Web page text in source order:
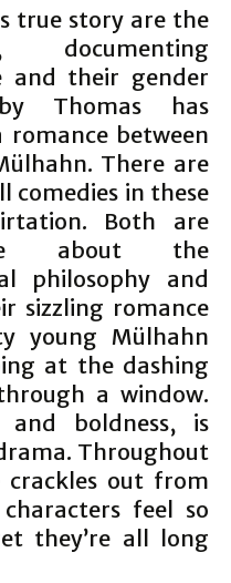
true story are the
documenting
and their gender
Thomas has
between
There are
comedies in these
Both are
about the
philosophy and
sizzling romance
young Mülhahn
at the dashing
a window.
and boldness, is
Throughout
out from
feel so
they’re all long